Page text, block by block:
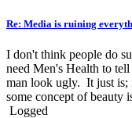
Re: Media is ruining
I don't think people do
need Men's Health to tell
man look ugly. It just is;
some concept of beauty
Logged